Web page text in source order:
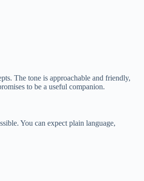
The tone is approachable and friendly,
to be a useful companion.
You can expect plain language,